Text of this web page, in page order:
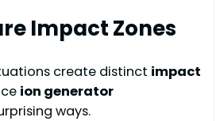
Impact Zones
create distinct impact
ion generator
ways.